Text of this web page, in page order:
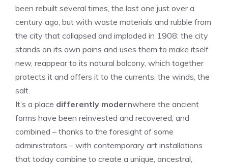
been rebuilt several times, the last one just over a
century ago, but with waste materials and rubble from
the city that collapsed and imploded in 1908: the city
stands on its own pains and uses them to make itself
new, reappear to its natural balcony, which together
protects it and offers it to the currents, the winds, the
salt.
It’s a place differently modernwhere the ancient
forms have been reinvested and recovered, and
combined – thanks to the foresight of some
administrators – with contemporary art installations
that today combine to create a unique, ancestral,